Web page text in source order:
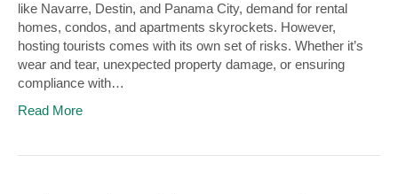
like Navarre, Destin, and Panama City, demand for rental
homes, condos, and apartments skyrockets. However,
hosting tourists comes with its own set of risks. Whether it’s
wear and tear, unexpected property damage, or ensuring
compliance with…
Read More